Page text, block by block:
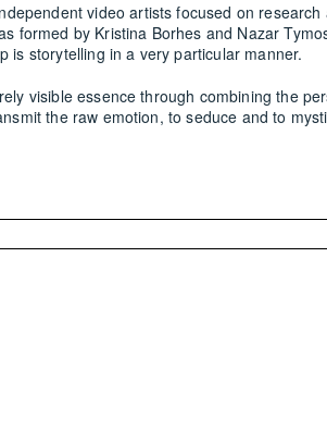
video artists focused on
formed by Kristina Borhes and Nazar
is storytelling in a very particular manner.
visible essence through combining the
the raw emotion, to seduce and to